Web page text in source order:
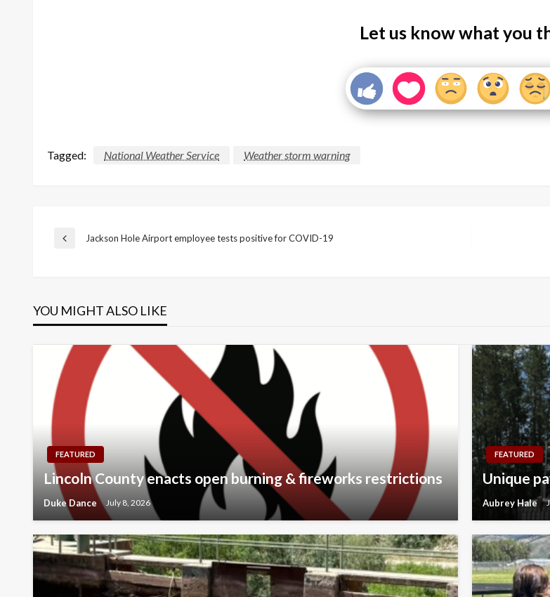
Let us know what you
Tagged: National Weather Service Weather storm warning
Post
Previous
Jackson Hole Airport employee tests positive for COVID-19
YOU MIGHT ALSO LIKE
FEATURED
Lincoln County enacts open burning & fireworks restrictions
Duke Dance July 8, 2026
FEATURED
Unique
Aubrey Hale